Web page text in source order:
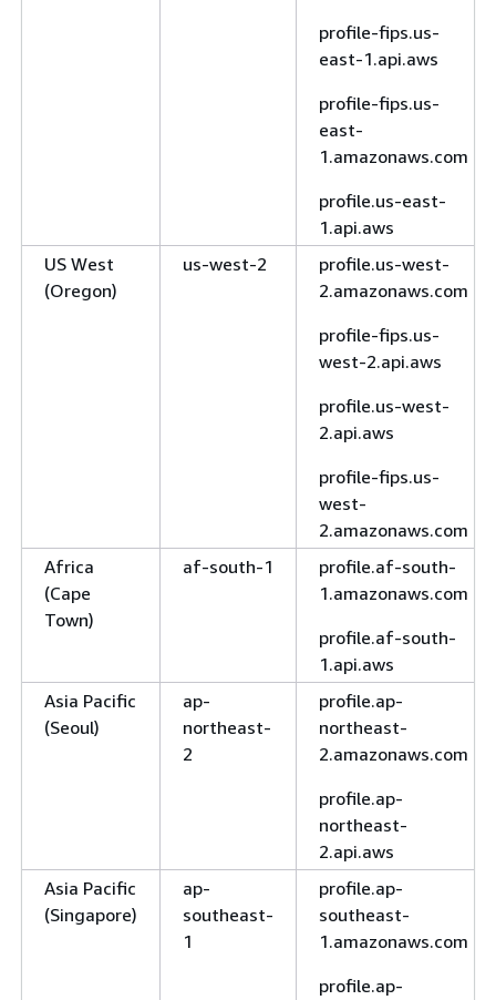
profile-fips.us-
east-1.api.aws
profile-fips.us-
east-
1.amazonaws.com
profile.us-east-
1.api.aws
US West
(Oregon)
us-west-2
profile.us-west-
2.amazonaws.com
profile-fips.us-
west-2.api.aws
profile.us-west-
2.api.aws
profile-fips.us-
west-
2.amazonaws.com
Africa
(Cape
Town)
af-south-1
profile.af-south-
1.amazonaws.com
profile.af-south-
1.api.aws
Asia Pacific
(Seoul)
ap-
northeast-
2
profile.ap-
northeast-
2.amazonaws.com
profile.ap-
northeast-
2.api.aws
Asia Pacific
(Singapore)
ap-
southeast-
1
profile.ap-
southeast-
1.amazonaws.com
profile.ap-